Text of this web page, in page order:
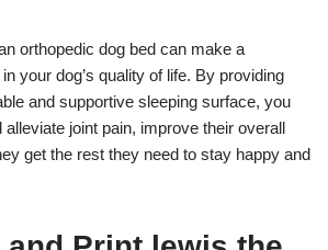
orthopedic dog bed can make a
your dog’s quality of life. By providing
and supportive sleeping surface, you
joint pain, improve their overall
get the rest they need to stay happy and